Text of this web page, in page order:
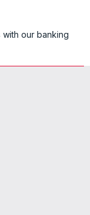
our banking